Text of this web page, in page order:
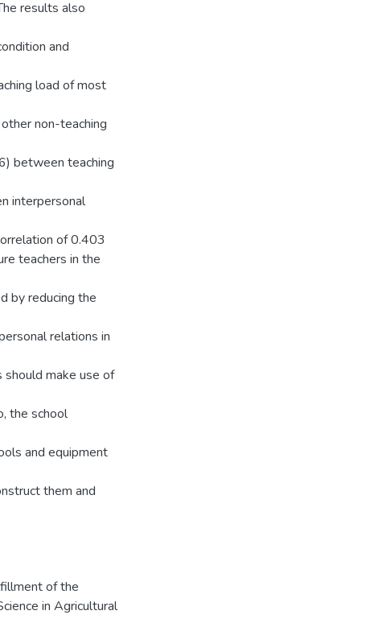
results also
and
load of most
non-teaching
between teaching
interpersonal
of 0.403
teachers in the
by reducing the
relations in
should make use of
the school
and equipment
them and
of the
in Agricultural